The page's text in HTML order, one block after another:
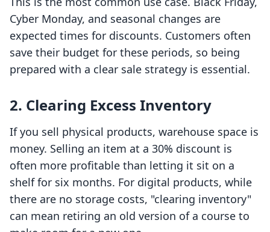
Cyber Monday, and seasonal changes are
expected times for discounts. Customers often
save their budget for these periods, so being
prepared with a clear sale strategy is essential.
2. Clearing Excess Inventory
If you sell physical products, warehouse space is
money. Selling an item at a 30% discount is
often more profitable than letting it sit on a
shelf for six months. For digital products, while
there are no storage costs, "clearing inventory"
can mean retiring an old version of a course to